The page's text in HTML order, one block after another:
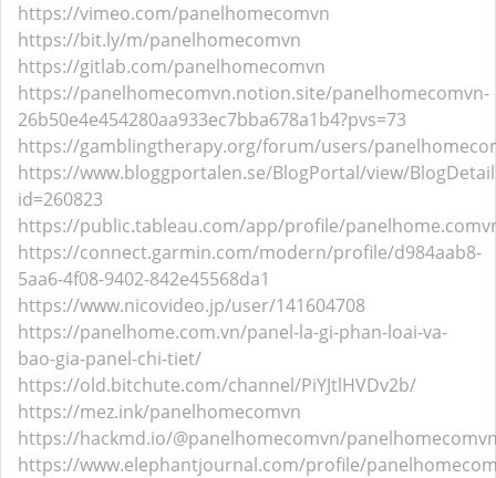
https://vimeo.com/panelhomecomvn
https://bit.ly/m/panelhomecomvn
https://gitlab.com/panelhomecomvn
https://panelhomecomvn.notion.site/panelhomecomvn-
26b50e4e454280aa933ec7bba678a1b4?pvs=73
https://gamblingtherapy.org/forum/users/
https://www.bloggportalen.se/BlogPortal/view/
id=260823
https://public.tableau.com/app/profile/
https://connect.garmin.com/modern/profile/d984aab8-
5aa6-4f08-9402-842e45568da1
https://www.nicovideo.jp/user/141604708
https://panelhome.com.vn/panel-la-gi-phan-loai-va-
bao-gia-panel-chi-tiet/
https://old.bitchute.com/channel/PiYJtlHVDv2b/
https://mez.ink/panelhomecomvn
https://hackmd.io/@panelhomecomvn/
https://www.elephantjournal.com/profile/